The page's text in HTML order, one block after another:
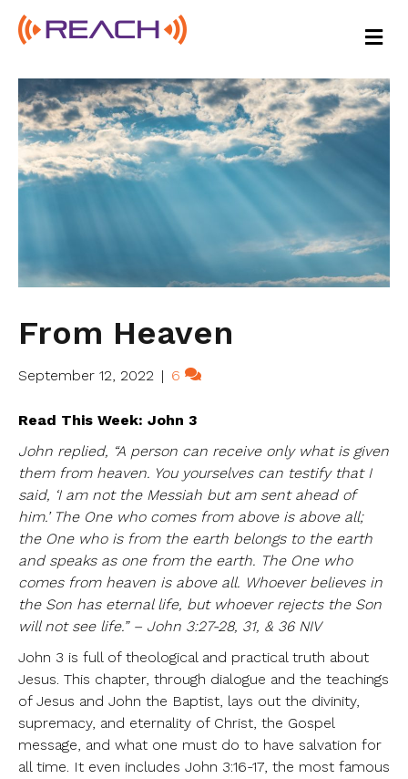
M
E
U
From Heaven
September 12, 2022 | 6
Read This Week: John 3
John replied, “A person can receive only what is given
them from heaven. You yourselves can testify that I
said, ‘I am not the Messiah but am sent ahead of
him.’ The One who comes from above is above all;
the One who is from the earth belongs to the earth
and speaks as one from the earth. The One who
comes from heaven is above all. Whoever believes in
the Son has eternal life, but whoever rejects the Son
will not see life.” – John 3:27-28, 31, & 36 NIV
John 3 is full of theological and practical truth about
Jesus. This chapter, through dialogue and the teachings
of Jesus and John the Baptist, lays out the divinity,
supremacy, and eternality of Christ, the Gospel
message, and what one must do to have salvation for
all time. It even includes John 3:16-17, the most famous